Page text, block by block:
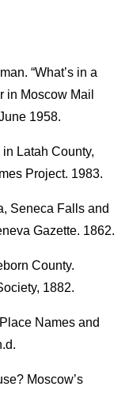
“What’s in a
in Moscow Mail
1958.
Latah County,
Project. 1983.
Seneca Falls and
Gazette. 1862.
County.
1882.
Names and
Moscow’s